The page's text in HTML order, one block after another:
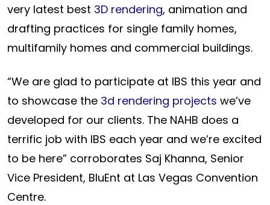
very latest best 3D rendering, animation and
drafting practices for single family homes,
multifamily homes and commercial buildings.
“We are glad to participate at IBS this year and
to showcase the 3d rendering projects we’ve
developed for our clients. The NAHB does a
terrific job with IBS each year and we’re excited
to be here” corroborates Saj Khanna, Senior
Vice President, BluEnt at Las Vegas Convention
Centre.